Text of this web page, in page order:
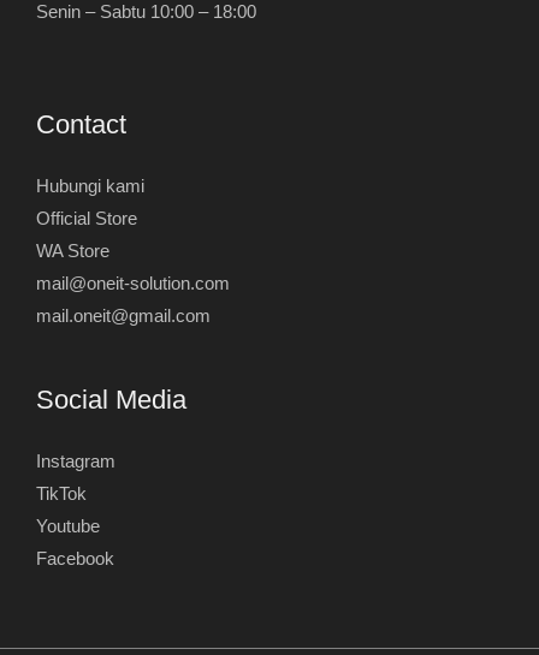
Senin – Sabtu 10:00 – 18:00
Contact
Hubungi kami
Official Store
WA Store
mail@oneit-solution.com
mail.oneit@gmail.com
Social Media
Instagram
TikTok
Youtube
Facebook